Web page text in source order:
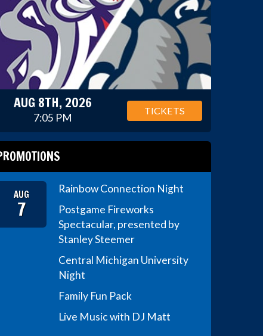
AUG 8TH, 2026
7:05 PM
TICKETS
AUG
7
Rainbow Connection Night
Postgame Fireworks
Spectacular, presented by
Stanley Steemer
Central Michigan University
Night
Family Fun Pack
Live Music with DJ Matt